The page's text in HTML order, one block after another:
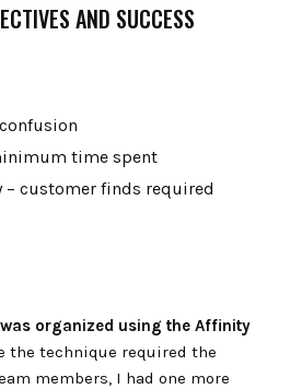
AND SUCCESS
time spent
– customer finds required
organized using the Affinity
the technique required the
members, I had one more